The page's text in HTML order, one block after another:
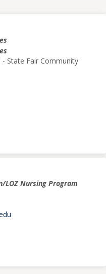
State Fair Community
LOZ Nursing Program